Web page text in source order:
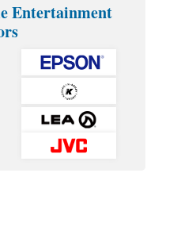
Entertainment